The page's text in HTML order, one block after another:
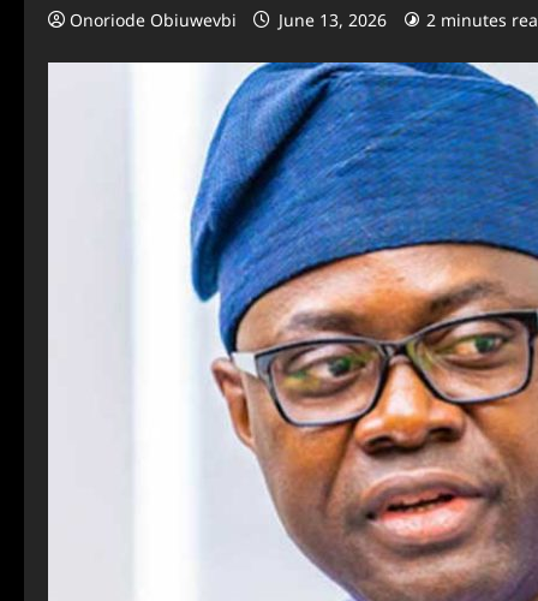
Onoriode Obiuwevbi June 13, 2026 2 minutes